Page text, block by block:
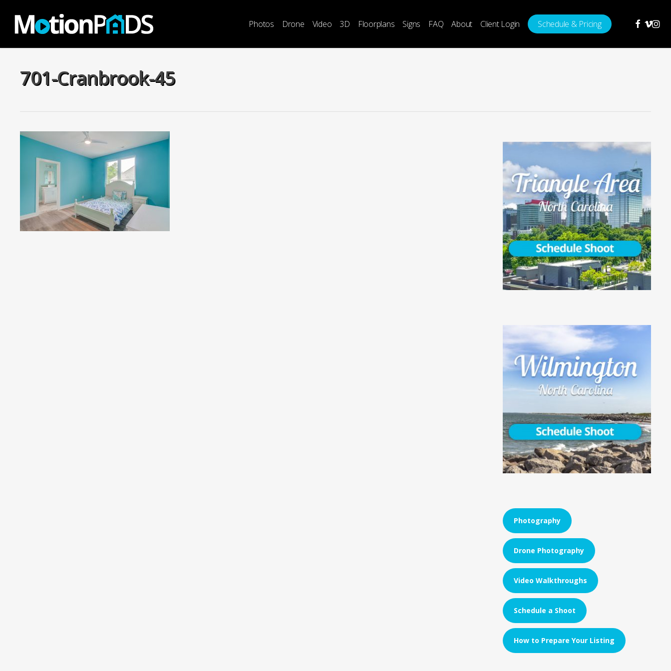
main
Photos Drone Video 3D Floorplans Signs FAQ About Client Login Schedule & Pricing facebook
vimeo
701-Cranbrook-45
Photography
Drone Photography
Video Walkthroughs
Schedule a Shoot
How to Prepare Your Listing